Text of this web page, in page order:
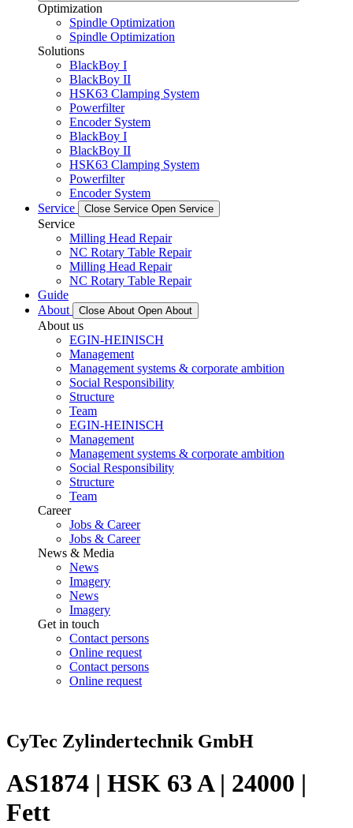
Optimization
Spindle Optimization
Spindle Optimization
Solutions
BlackBoy I
BlackBoy II
HSK63 Clamping System
Powerfilter
Encoder System
BlackBoy I
BlackBoy II
HSK63 Clamping System
Powerfilter
Encoder System
Service
Close Service Open Service
Service
Milling Head Repair
NC Rotary Table Repair
Milling Head Repair
NC Rotary Table Repair
Guide
About
Close About Open About
About us
EGIN-HEINISCH
Management
Management systems & corporate ambition
Social Responsibility
Structure
Team
EGIN-HEINISCH
Management
Management systems & corporate ambition
Social Responsibility
Structure
Team
Career
Jobs & Career
Jobs & Career
News & Media
News
Imagery
News
Imagery
Get in touch
Contact persons
Online request
Contact persons
Online request
CyTec Zylindertechnik GmbH
AS1874 | HSK 63 A | 24000 |
Fett